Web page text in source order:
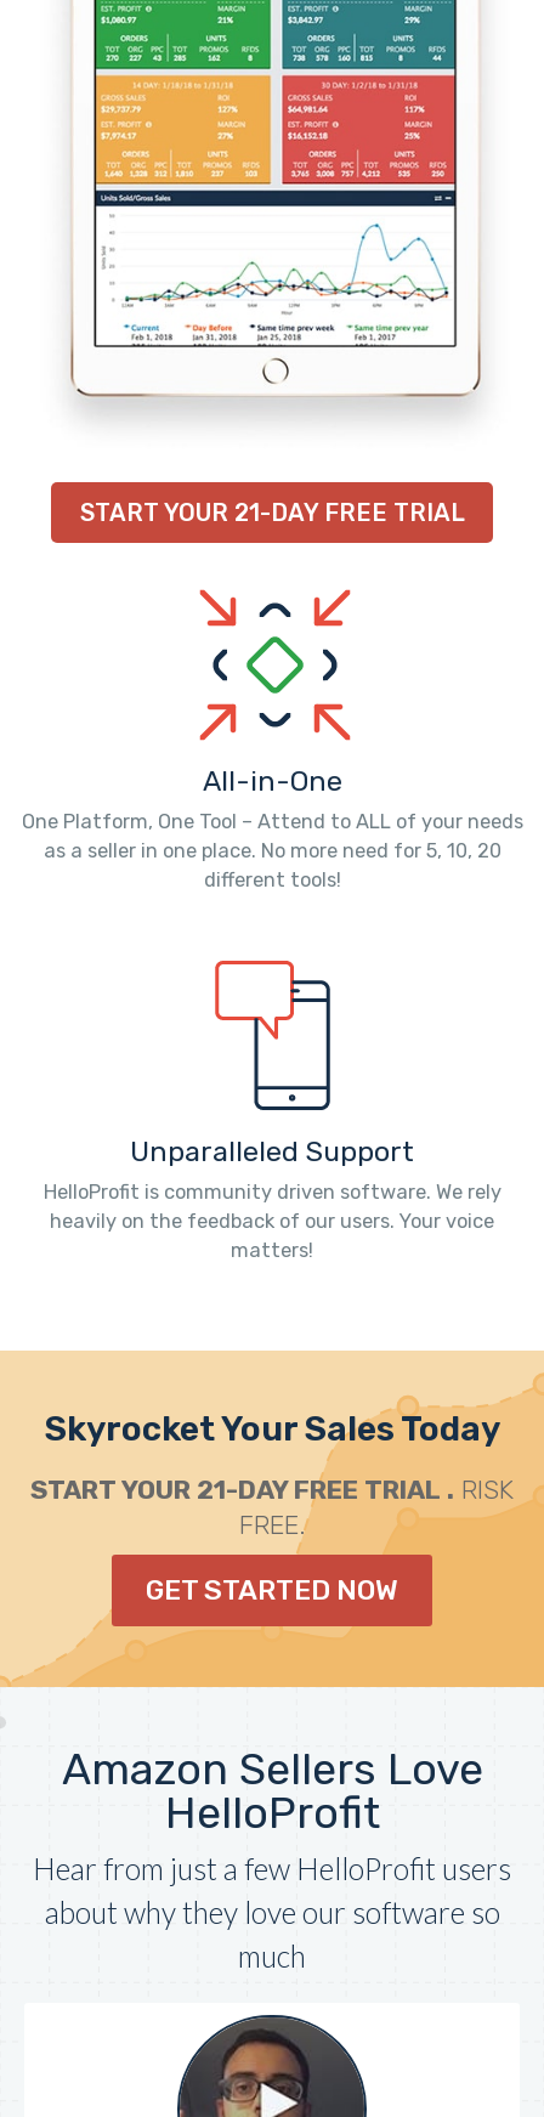
START YOUR 21-DAY FREE TRIAL
All-in-One
One Platform, One Tool – Attend to ALL of your needs
as a seller in one place. No more need for 5, 10, 20
different tools!
Unparalleled Support
HelloProfit is community driven software. We rely
heavily on the feedback of our users. Your voice
matters!
Skyrocket Your Sales Today
START YOUR 21-DAY FREE TRIAL . RISK
FREE.
GET STARTED NOW
Amazon Sellers Love
HelloProfit
Hear from just a few HelloProfit users
about why they love our software so
much